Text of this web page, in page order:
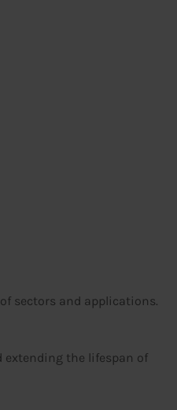
sectors and applications.
the lifespan of